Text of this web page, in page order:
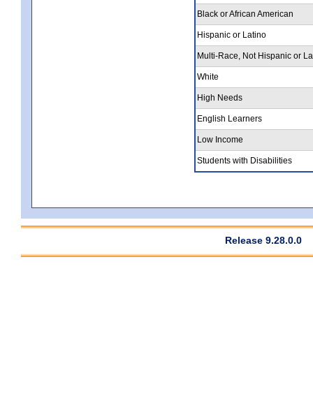
Black or African American
Hispanic or Latino
Multi-Race, Not Hispanic or
White
High Needs
English Learners
Low Income
Students with Disabilities
Release 9.28.0.0